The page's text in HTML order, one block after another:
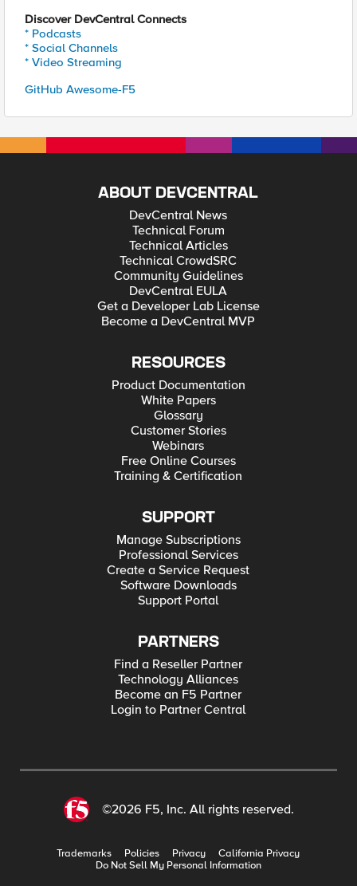
Discover DevCentral Connects
* Podcasts
* Social Channels
* Video Streaming
GitHub Awesome-F5
ABOUT DEVCENTRAL
DevCentral News
Technical Forum
Technical Articles
Technical CrowdSRC
Community Guidelines
DevCentral EULA
Get a Developer Lab License
Become a DevCentral MVP
RESOURCES
Product Documentation
White Papers
Glossary
Customer Stories
Webinars
Free Online Courses
Training & Certification
SUPPORT
Manage Subscriptions
Professional Services
Create a Service Request
Software Downloads
Support Portal
PARTNERS
Find a Reseller Partner
Technology Alliances
Become an F5 Partner
Login to Partner Central
©2026 F5, Inc. All rights reserved.
Trademarks Policies Privacy
California Privacy
Do Not Sell My Personal Information